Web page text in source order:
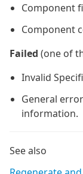
Component
Component
Failed (one of
Invalid
General
information.
See also